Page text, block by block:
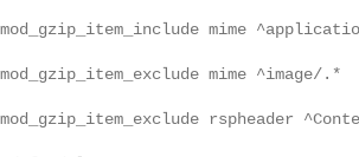
mod_gzip_item_include mime
mod_gzip_item_exclude mime ^image/.*
mod_gzip_item_exclude rspheader